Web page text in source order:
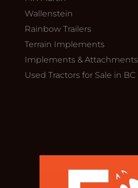
Wallenstein
Rainbow Trailers
Terrain Implements
Implements & Attachments
Used Tractors for Sale in BC